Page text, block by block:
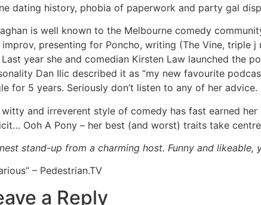
dating history, phobia of paperwork and party gal
is well known to the Melbourne comedy
improv, presenting for Poncho, writing (The Vine, triple
Last year she and comedian Kirsten Law launched the
Dan Ilic described it as “my new favourite
for 5 years. Seriously don’t listen to any of her advice.
witty and irreverent style of comedy has fast earned
Ooh A Pony – her best (and worst) traits take
stand-up from a charming host. Funny and likeable,
– Pedestrian.TV
a Reply